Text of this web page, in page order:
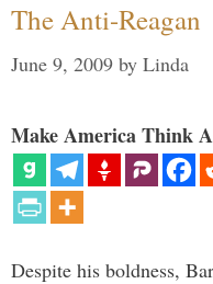
The Anti-Reagan
June 9, 2009 by Linda
Make America Think
Despite his boldness,